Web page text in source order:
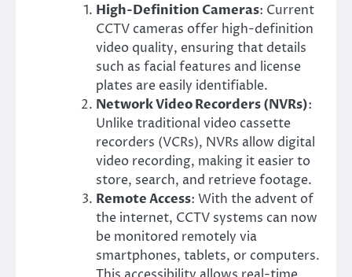
High-Definition Cameras: Current
CCTV cameras offer high-definition
video quality, ensuring that details
such as facial features and license
plates are easily identifiable.
Network Video Recorders (NVRs):
Unlike traditional video cassette
recorders (VCRs), NVRs allow digital
video recording, making it easier to
store, search, and retrieve footage.
Remote Access: With the advent of
the internet, CCTV systems can now
be monitored remotely via
smartphones, tablets, or computers.